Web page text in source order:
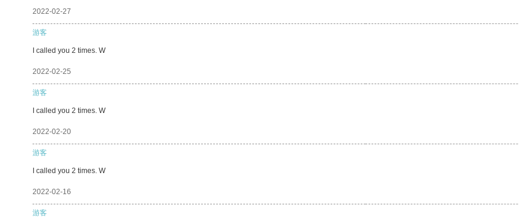
2022-02-27
游客
I called you 2 times. W
2022-02-25
游客
I called you 2 times. W
2022-02-20
游客
I called you 2 times. W
2022-02-16
游客